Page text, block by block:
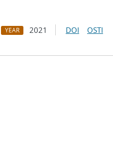
YEAR 2021 DOI OSTI